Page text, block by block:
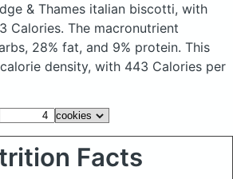
& Thames italian biscotti, with
Calories. The macronutrient
28% fat, and 9% protein. This
density, with 443 Calories per
Facts